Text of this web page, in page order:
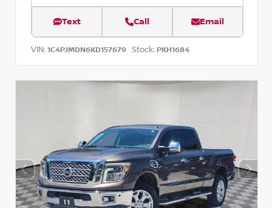
Text Call Email
VIN: 1C4PJMDN6KD157679 Stock: PKH1684